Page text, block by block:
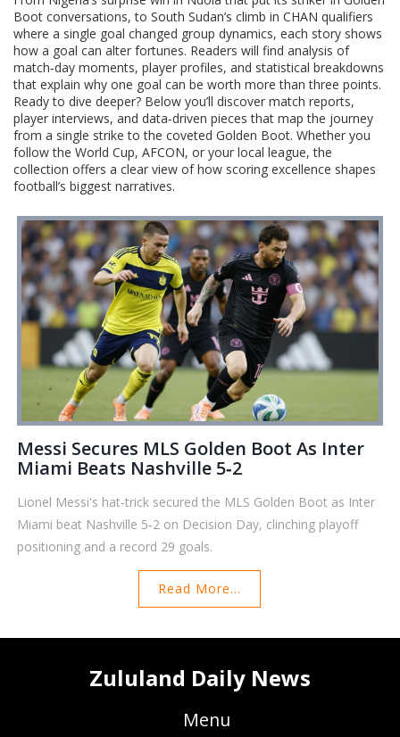
Boot conversations, to South Sudan’s climb in CHAN qualifiers
where a single goal changed group dynamics, each story shows
how a goal can alter fortunes. Readers will find analysis of
match‑day moments, player profiles, and statistical breakdowns
that explain why one goal can be worth more than three points.
Ready to dive deeper? Below you’ll discover match reports,
player interviews, and data‑driven pieces that map the journey
from a single strike to the coveted Golden Boot. Whether you
follow the World Cup, AFCON, or your local league, the
collection offers a clear view of how scoring excellence shapes
football’s biggest narratives.
Messi Secures MLS Golden Boot As Inter
Miami Beats Nashville 5‑2
Lionel Messi's hat‑trick secured the MLS Golden Boot as Inter
Miami beat Nashville 5‑2 on Decision Day, clinching playoff
positioning and a record 29 goals.
Read More...
Zululand Daily News
Menu